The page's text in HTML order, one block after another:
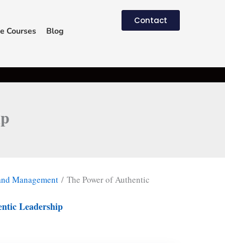
Courses Blog
Contact
Management / The Power of Authentic
Leadership